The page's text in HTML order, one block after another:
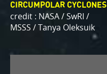
CIRCUMPOLAR CYCLONES
credit : NASA / SwRI /
MSSS / Tanya Oleksuik